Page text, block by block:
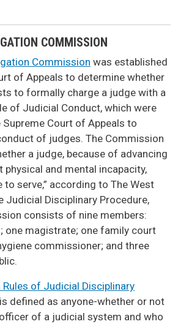
COMMISSION
Commission was established
of Appeals to determine whether
to formally charge a judge with a
of Judicial Conduct, which were
Court of Appeals to
of judges. The Commission
a judge, because of advancing
physical and mental incapacity,
serve,” according to The West
Judicial Disciplinary Procedure,
consists of nine members:
one magistrate; one family court
commissioner; and three
of Judicial Disciplinary
is defined as anyone-whether or not
of a judicial system and who